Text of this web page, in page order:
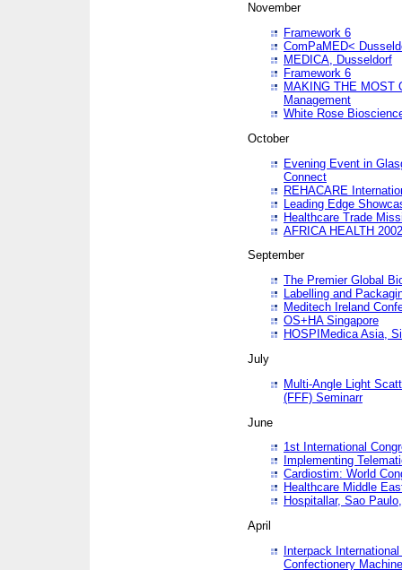
November
Framework 6
ComPaMED<
MEDICA, Dusseldorf
Framework 6
MAKING THE MOST
Management
White Rose
October
Evening Event in
Connect
REHACARE
Leading Edge
Healthcare Trade
AFRICA HEALTH 2002
September
The Premier Global
Labelling and
Meditech Ireland
OS+HA Singapore
HOSPIMedica Asia,
July
Multi-Angle Light
(FFF) Seminarr
June
1st International
Implementing
Cardiostim: World
Healthcare Middle
Hospitallar, Sao
April
Interpack
Confectionery